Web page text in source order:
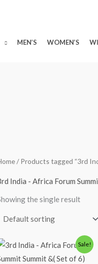
MEN’S WOMEN’S
/ Products tagged “3rd
India - Africa Forum
the single result
Sale!
Original
price
was:
Current
price
is: